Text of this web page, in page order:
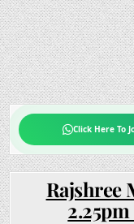
Click Here To
Rajshree